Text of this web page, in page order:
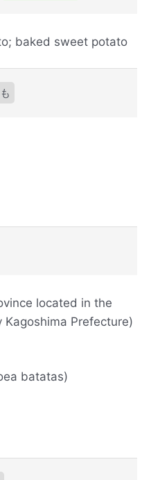
baked sweet potato
located in the
Prefecture)
batatas)